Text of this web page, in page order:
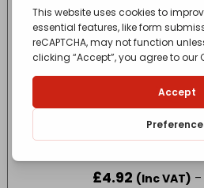
10A09925 Display Non-
£4.92 (Inc VAT) -